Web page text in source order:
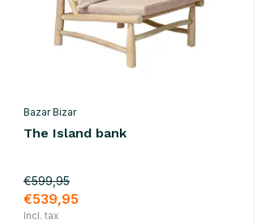
Bazar Bizar
The Island bank
€599,95
€539,95
Incl. tax